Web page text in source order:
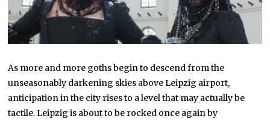
9
As more and more goths begin to descend from the
unseasonably darkening skies above Leipzig airport,
anticipation in the city rises to a level that may actually be
tactile. Leipzig is about to be rocked once again by